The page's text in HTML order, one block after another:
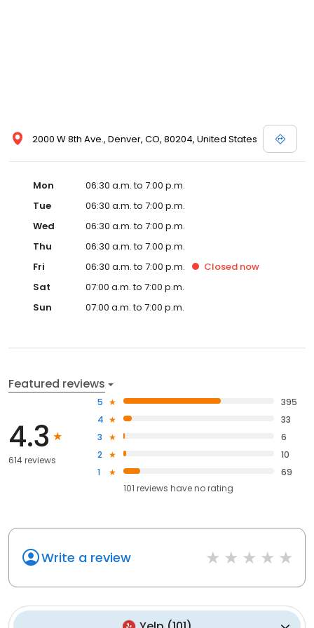
2000 W 8th Ave., Denver, CO, 80204, United States
Mon
06:30 a.m. to 7:00 p.m.
Tue
06:30 a.m. to 7:00 p.m.
Wed
06:30 a.m. to 7:00 p.m.
Thu
06:30 a.m. to 7:00 p.m.
Fri
06:30 a.m. to 7:00 p.m. Closed now
Sat
07:00 a.m. to 7:00 p.m.
Sun
07:00 a.m. to 7:00 p.m.
Featured reviews
4.3
614 reviews
5
395
4
33
3
6
2
10
1
69
101 reviews haveno rating
Write a review